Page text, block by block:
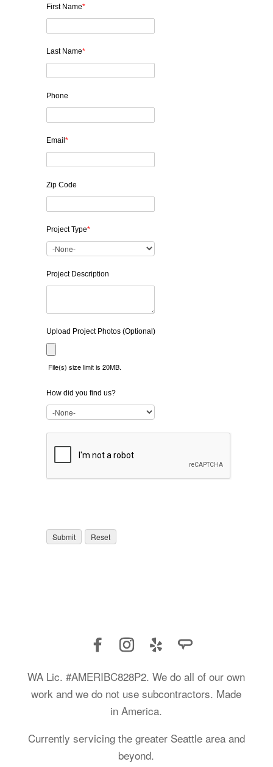
First Name*
Last Name*
Phone
Email *
Zip Code
Project Type*
Project Description
Upload Project Photos (Optional)
File(s) size limit is 20MB.
How did you find us?
WA Lic. #AMERIBC828P2. We do all of our own
work and we do not use subcontractors. Made
in America.
Currently servicing the greater Seattle area and
beyond.